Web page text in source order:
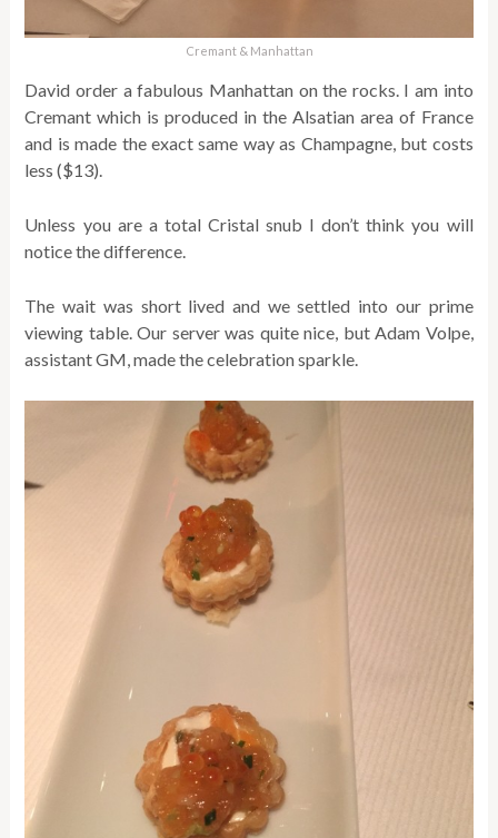
Cremant & Manhattan
David order a fabulous Manhattan on the rocks. I am into
Cremant which is produced in the Alsatian area of France
and is made the exact same way as Champagne, but costs
less ($13).
Unless you are a total Cristal snub I don’t think you will
notice the difference.
The wait was short lived and we settled into our prime
viewing table. Our server was quite nice, but Adam Volpe,
assistant GM, made the celebration sparkle.